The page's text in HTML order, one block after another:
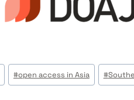
#open access in Asia #